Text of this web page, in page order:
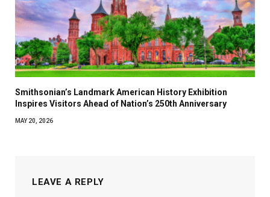
Smithsonian’s Landmark American History Exhibition
Inspires Visitors Ahead of Nation’s 250th Anniversary
MAY 20, 2026
LEAVE A REPLY